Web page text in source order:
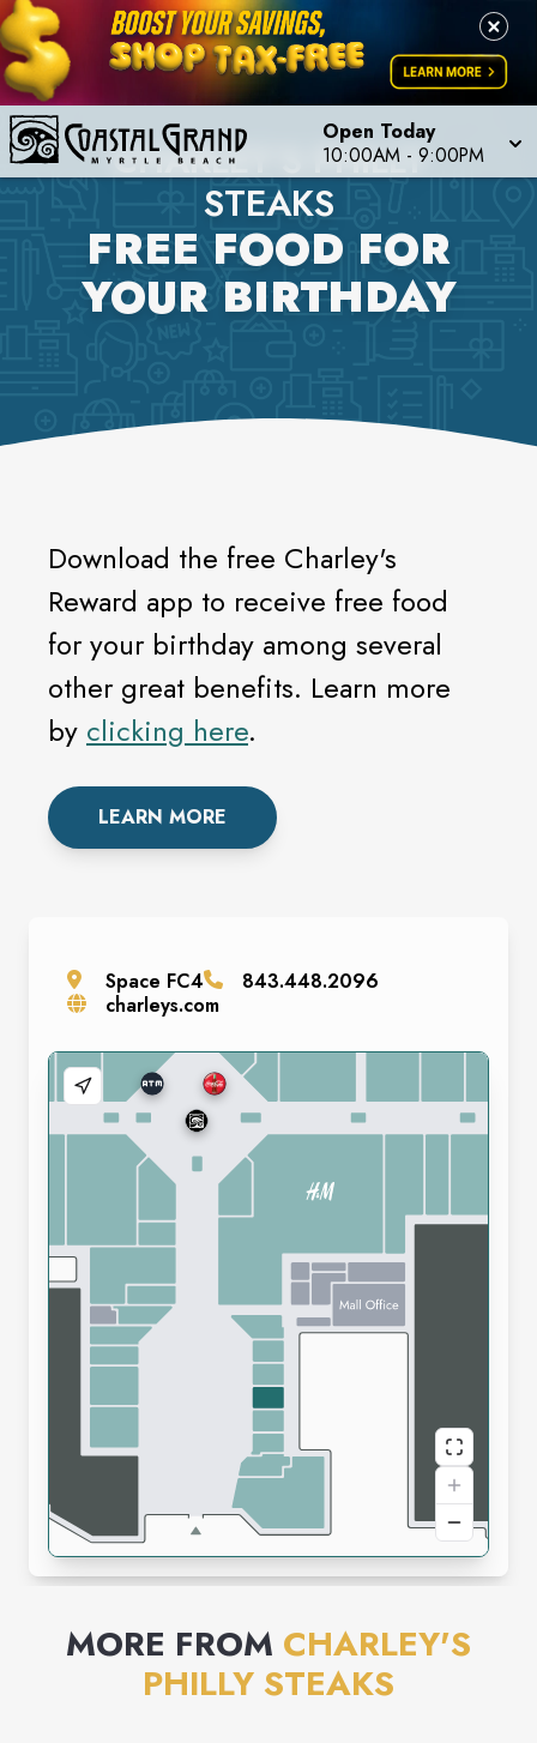
Open Today
10:00AM - 9:00PM
CHARLEY'S PHILLY
STEAKS
FREE FOOD FOR
YOUR BIRTHDAY
Download the free Charley's
Reward app to receive free food
for your birthday among several
other great benefits. Learn more
by clicking here.
LEARN MORE
Space FC4
843.448.2096
charleys.com
MORE FROM CHARLEY'S
PHILLY STEAKS